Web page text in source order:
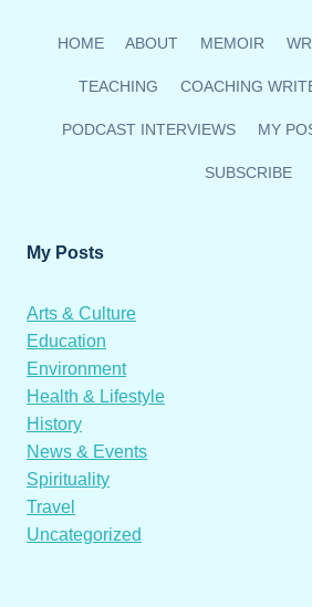
ISSUE
HOME ABOUT MEMOIR
TEACHING COACHING
PODCAST INTERVIEWS MY
SUBSCRIBE
My Posts
Arts & Culture
Education
Environment
Health & Lifestyle
History
News & Events
Spirituality
Travel
Uncategorized